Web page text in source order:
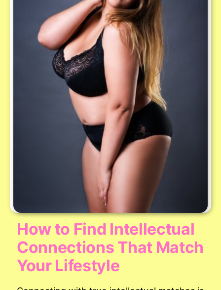
How to Find Intellectual
Connections That Match
Your Lifestyle